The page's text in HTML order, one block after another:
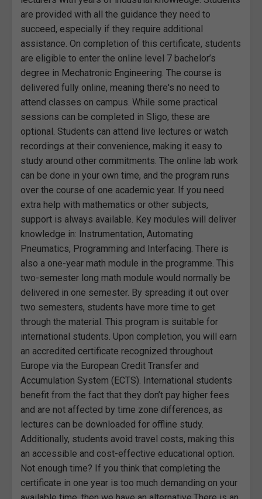
are provided with all the guidance they need to
succeed, especially if they require additional
assistance. On completion of this certificate, students
are eligible to enter the online level 7 bachelor’s
degree in Mechatronic Engineering. The course is
delivered fully online, meaning there's no need to
attend classes on campus. While some practical
sessions can be completed in Sligo, these are
optional. Students can attend live lectures or watch
recordings at their convenience, making it easy to
study around other commitments. The online lab work
can be done in your own time, and the program runs
over the course of one academic year. If you need
extra help with mathematics or other subjects,
support is always available. Key modules will deliver
knowledge in: Instrumentation, Automating
Pneumatics, Programming and Interfacing. There is
also a one-year math module in the programme. This
two-semester long math module would normally be
delivered in one semester. By spreading it out over
two semesters, students have more time to get
through the material. This program is suitable for
international students. Upon completion, you will earn
an accredited certificate recognized throughout
Europe via the European Credit Transfer and
Accumulation System (ECTS). International students
benefit from the fact that they don’t pay higher fees
and are not affected by time zone differences, as
lectures can be downloaded for offline study.
Additionally, students avoid travel costs, making this
an accessible and cost-effective educational option.
Not enough time? If you think that completing the
certificate in one year is too much demanding on your